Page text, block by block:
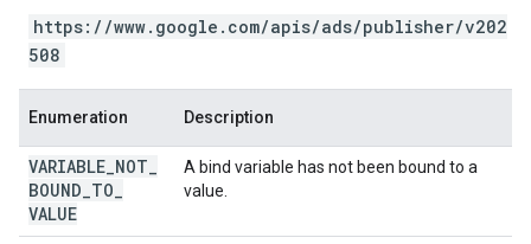
https://www.google.com/apis/ads/publisher/v202
508
Enumeration Description
VARIABLE NOT
BOUND TO
VALUE
A bind variable has not been bound to a
value.